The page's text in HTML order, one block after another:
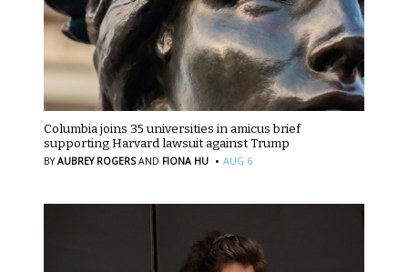
Columbia joins 35 universities in amicus brief
supporting Harvard lawsuit against Trump
BYAUBREY ROGERS AND FIONA HU · AUG 6